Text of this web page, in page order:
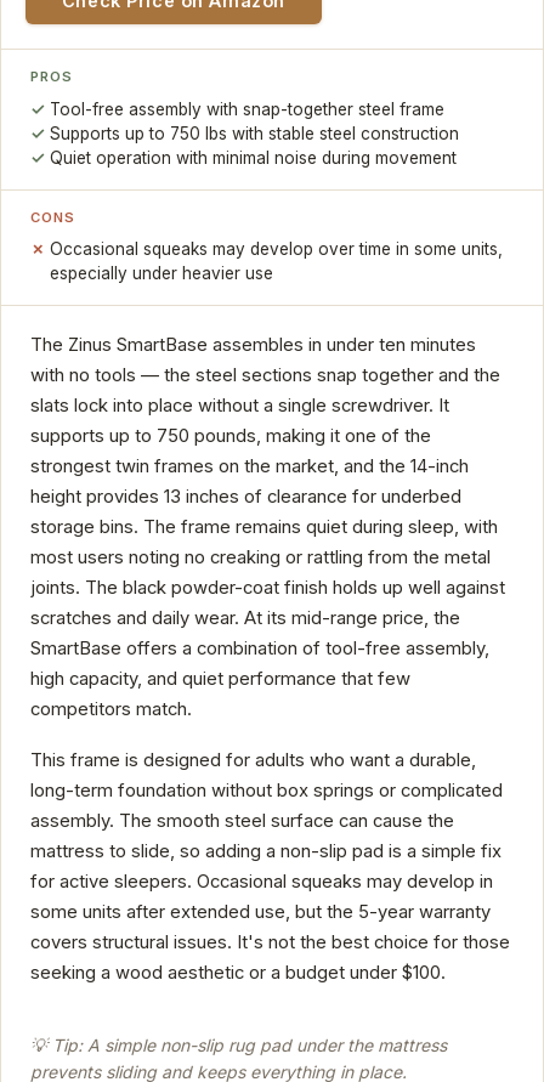
PROS
Tool-free assembly with snap-together steel frame
Supports up to 750 lbs with stable steel construction
Quiet operation with minimal noise during movement
CONS
Occasional squeaks may develop over time in some units,
especially under heavier use
The Zinus SmartBase assembles in under ten minutes
with no tools — the steel sections snap together and the
slats lock into place without a single screwdriver. It
supports up to 750 pounds, making it one of the
strongest twin frames on the market, and the 14-inch
height provides 13 inches of clearance for underbed
storage bins. The frame remains quiet during sleep, with
most users noting no creaking or rattling from the metal
joints. The black powder-coat finish holds up well against
scratches and daily wear. At its mid-range price, the
SmartBase offers a combination of tool-free assembly,
high capacity, and quiet performance that few
competitors match.
This frame is designed for adults who want a durable,
long-term foundation without box springs or complicated
assembly. The smooth steel surface can cause the
mattress to slide, so adding a non-slip pad is a simple fix
for active sleepers. Occasional squeaks may develop in
some units after extended use, but the 5-year warranty
covers structural issues. It's not the best choice for those
seeking a wood aesthetic or a budget under $100.
💡 Tip: A simple non-slip rug pad under the mattress
prevents sliding and keeps everything in place.